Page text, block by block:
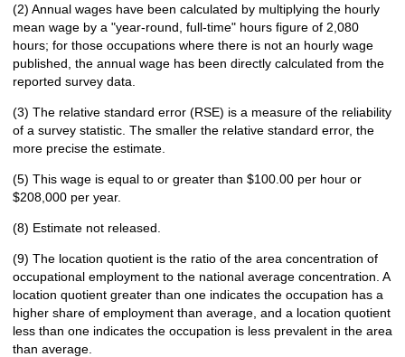
(2) Annual wages have been calculated by multiplying the hourly
mean wage by a "year-round, full-time" hours figure of 2,080
hours; for those occupations where there is not an hourly wage
published, the annual wage has been directly calculated from the
reported survey data.
(3) The relative standard error (RSE) is a measure of the reliability
of a survey statistic. The smaller the relative standard error, the
more precise the estimate.
(5) This wage is equal to or greater than $100.00 per hour or
$208,000 per year.
(8) Estimate not released.
(9) The location quotient is the ratio of the area concentration of
occupational employment to the national average concentration. A
location quotient greater than one indicates the occupation has a
higher share of employment than average, and a location quotient
less than one indicates the occupation is less prevalent in the area
than average.